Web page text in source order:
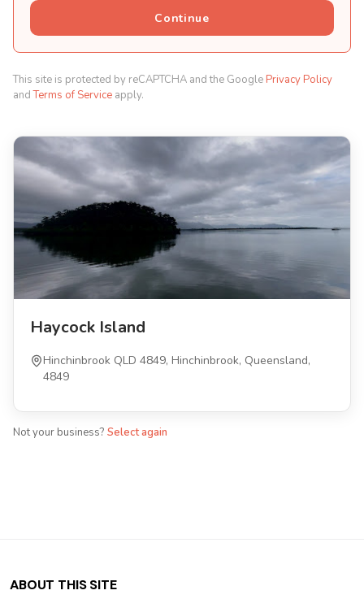
Continue
This site is protected by reCAPTCHA and the Google Privacy Policy
andTerms of Service apply.
Haycock Island
Hinchinbrook QLD 4849, Hinchinbrook, Queensland,
4849
Not your business? Select again
ABOUT THIS SITE